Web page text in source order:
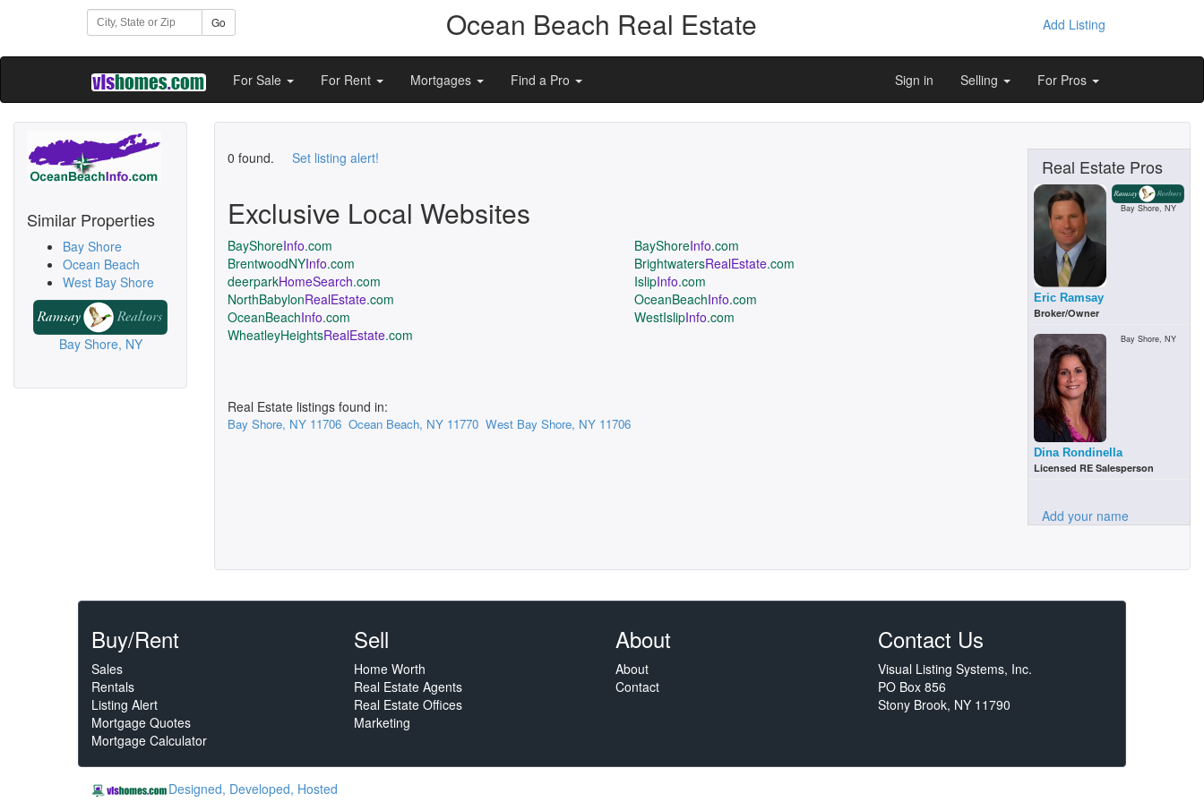
Go Ocean Beach Real Estate Add Listing
For Sale For Rent Mortgages Find a Pro Sign in Selling For Pros
Similar Properties
Bay Shore
Ocean Beach
West Bay Shore
Bay Shore, NY
0 found. Set listing alert!
Exclusive Local Websites
BayShoreInfo.com BayShoreInfo.com
BrentwoodNYInfo.com BrightwatersRealEstate.com
deerparkHomeSearch.com IslipInfo.com
NorthBabylonRealEstate.com OceanBeachInfo.com
OceanBeachInfo.com WestIslipInfo.com
WheatleyHeightsRealEstate.com
Real Estate listings found in:
Bay Shore, NY 11706 Ocean Beach, NY 11770 West Bay Shore, NY 11706
Real Estate Pros
Bay Shore, NY
Eric Ramsay
Broker/Owner
Bay Shore, NY
Dina Rondinella
Licensed RE Salesperson
Add your name
Buy/Rent
Sales
Rentals
Listing Alert
Mortgage Quotes
Mortgage Calculator
Sell
Home Worth
Real Estate Agents
Real Estate Offices
Marketing
About
About
Contact
Contact Us
Visual Listing Systems, Inc.
PO Box 856
Stony Brook, NY 11790
Designed, Developed, Hosted